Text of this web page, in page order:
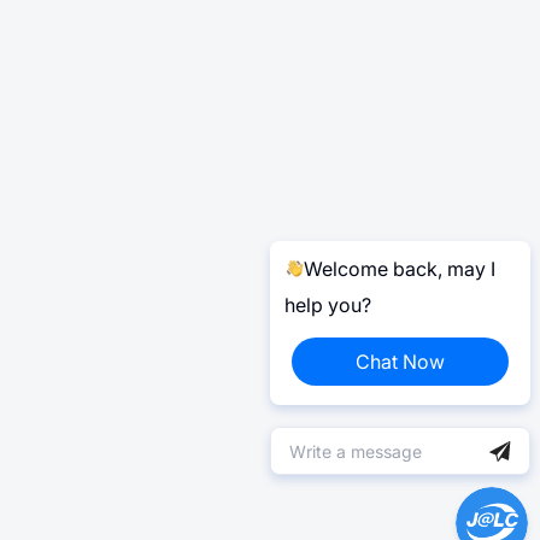
Welcome back, may I
help you?
Chat Now